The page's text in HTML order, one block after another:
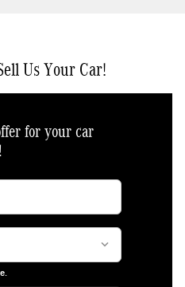
Us Your Car!
for your car